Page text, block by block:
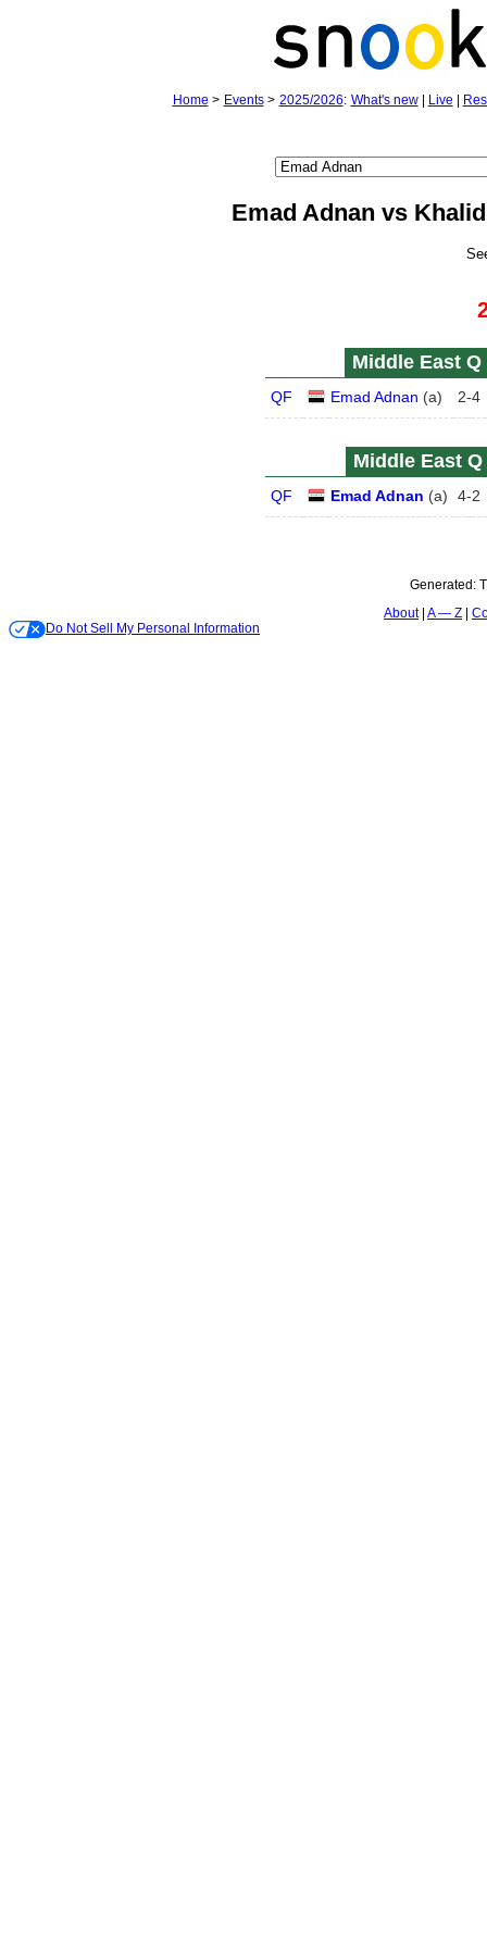
Home > Events> 2025/2026: What's new| Live
Emad Adnan vs
Middle East Q
QF Emad Adnan (a) 2-4
Middle East Q
QF Emad Adnan (a) 4-2
Generated:
About A — Z
Do Not Sell My Personal Information